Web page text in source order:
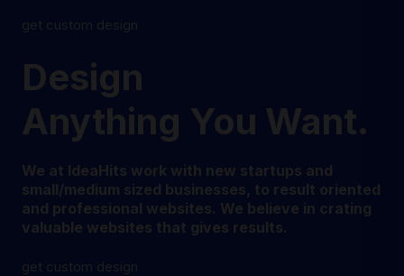
get custom design
Design
Anything You Want.
We at IdeaHits work with new startups and
small/medium sized businesses, to result oriented
and professional websites. We believe in crating
valuable websites that gives results.
get custom design